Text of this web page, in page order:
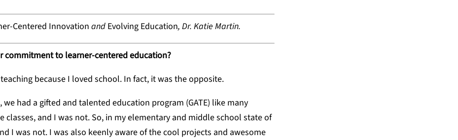
Centered Innovation and Evolving Education, Dr. Katie Martin.
commitment to learner-centered education?
because I loved school. In fact, it was the opposite.
we had a gifted and talented education program (GATE) like many
classes, and I was not. So, in my elementary and middle school state of
I was not. I was also keenly aware of the cool projects and awesome